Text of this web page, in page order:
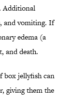
Additional
and vomiting. If
edema (a
and death.
box jellyfish can
giving them the